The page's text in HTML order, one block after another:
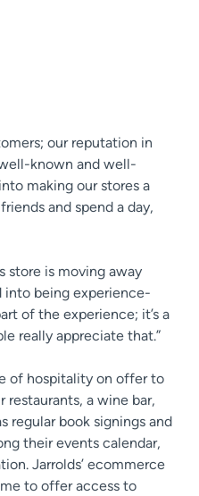
our reputation in
known and well-
making our stores a
and spend a day,
store is moving away
being experience-
of the experience; it’s a
really appreciate that.”
of hospitality on offer to
a wine bar,
regular book signings and
their events calendar,
Jarrolds’ ecommerce
to offer access to